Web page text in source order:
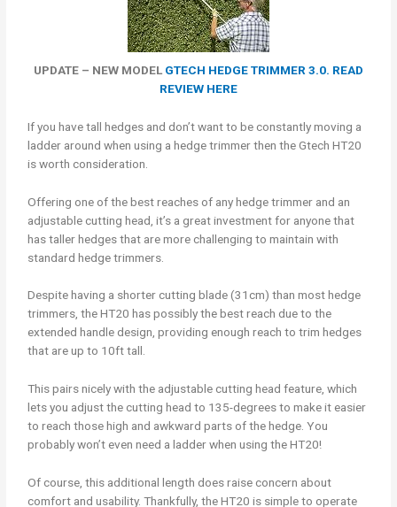
UPDATE – NEW MODEL GTECH HEDGE TRIMMER 3.0. READ
REVIEW HERE
If you have tall hedges and don’t want to be constantly moving a
ladder around when using a hedge trimmer then the Gtech HT20
is worth consideration.
Offering one of the best reaches of any hedge trimmer and an
adjustable cutting head, it’s a great investment for anyone that
has taller hedges that are more challenging to maintain with
standard hedge trimmers.
Despite having a shorter cutting blade (31cm) than most hedge
trimmers, the HT20 has possibly the best reach due to the
extended handle design, providing enough reach to trim hedges
that are up to 10ft tall.
This pairs nicely with the adjustable cutting head feature, which
lets you adjust the cutting head to 135-degrees to make it easier
to reach those high and awkward parts of the hedge. You
probably won’t even need a ladder when using the HT20!
Of course, this additional length does raise concern about
comfort and usability. Thankfully, the HT20 is simple to operate